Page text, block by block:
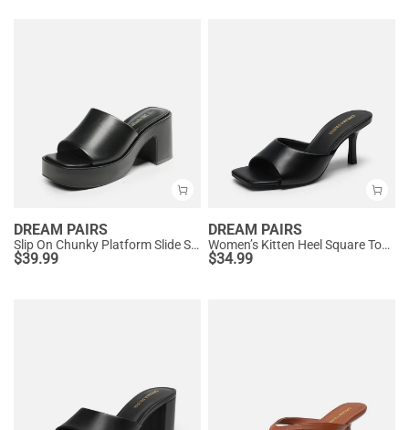
DREAM PAIRS
Slip On Chunky Platform Slide Sandals
$39.99
DREAM PAIRS
Women’s Kitten Heel Square Toe Sandals
$34.99